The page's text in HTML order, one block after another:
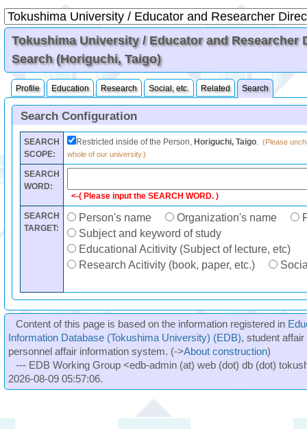
Tokushima University / Educator and Researcher
Search (Horiguchi, Taigo)
Profile Education Research Social, etc. Related Search
Search Configuration
SEARCH
SCOPE:
Restricted inside of the Person, Horiguchi, Taigo. (Please
whole of our university.)
SEARCH
WORD:
<-( Please input the SEARCH WORD. )
SEARCH
TARGET:
Person's name Organization's name
Subject and keyword of study
Educational Acitivity (Subject of lecture, etc)
Research Acitivity (book, paper, etc.)
Content of this page is based on the information registered in
Information Database (Tokushima University) (EDB), student
personnel affair information system. (->About construction)
--- EDB Working Group <edb-admin (at) web (dot) db (dot)
2026-08-09 05:57:06.